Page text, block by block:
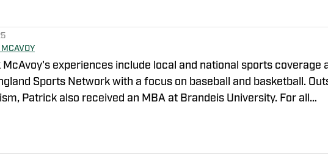
McAvoy's experiences include local and national sports coverage
Sports Network with a focus on baseball and basketball.
Patrick also received an MBA at Brandeis University. For all
scott@moreviewsmedia